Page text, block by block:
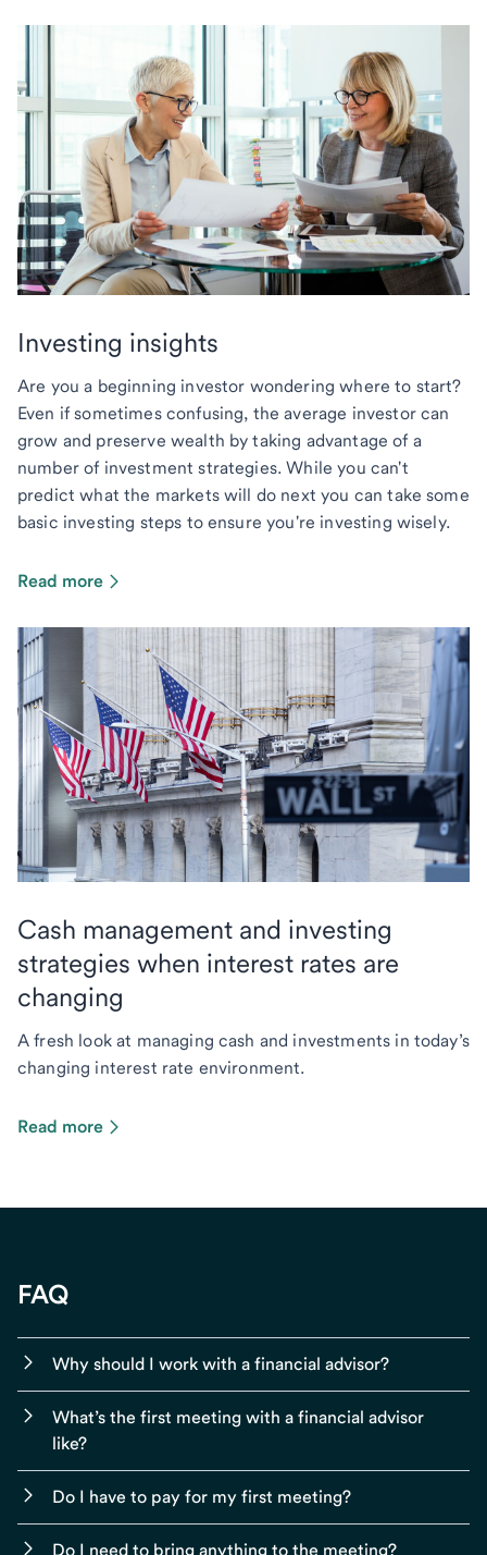
Investing insights
Are you a beginning investor wondering where to start?
Even if sometimes confusing, the average investor can
grow and preserve wealth by taking advantage of a
number of investment strategies. While you can't
predict what the markets will do next you can take some
basic investing steps to ensure you're investing wisely.
Read more
Cash management and investing
strategies when interest rates are
changing
A fresh look at managing cash and investments in today’s
changing interest rate environment.
Read more
FAQ
Why should I work with a financial advisor?
What’s the first meeting with a financial advisor
like?
Do I have to pay for my first meeting?
Do I need to bring anything to the meeting?